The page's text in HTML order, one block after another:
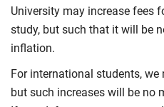
University may increase fees
study, but such that it will be
inflation.
For international students, we
but such increases will be no